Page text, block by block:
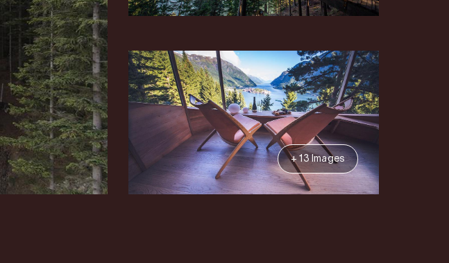
+ 13 Images